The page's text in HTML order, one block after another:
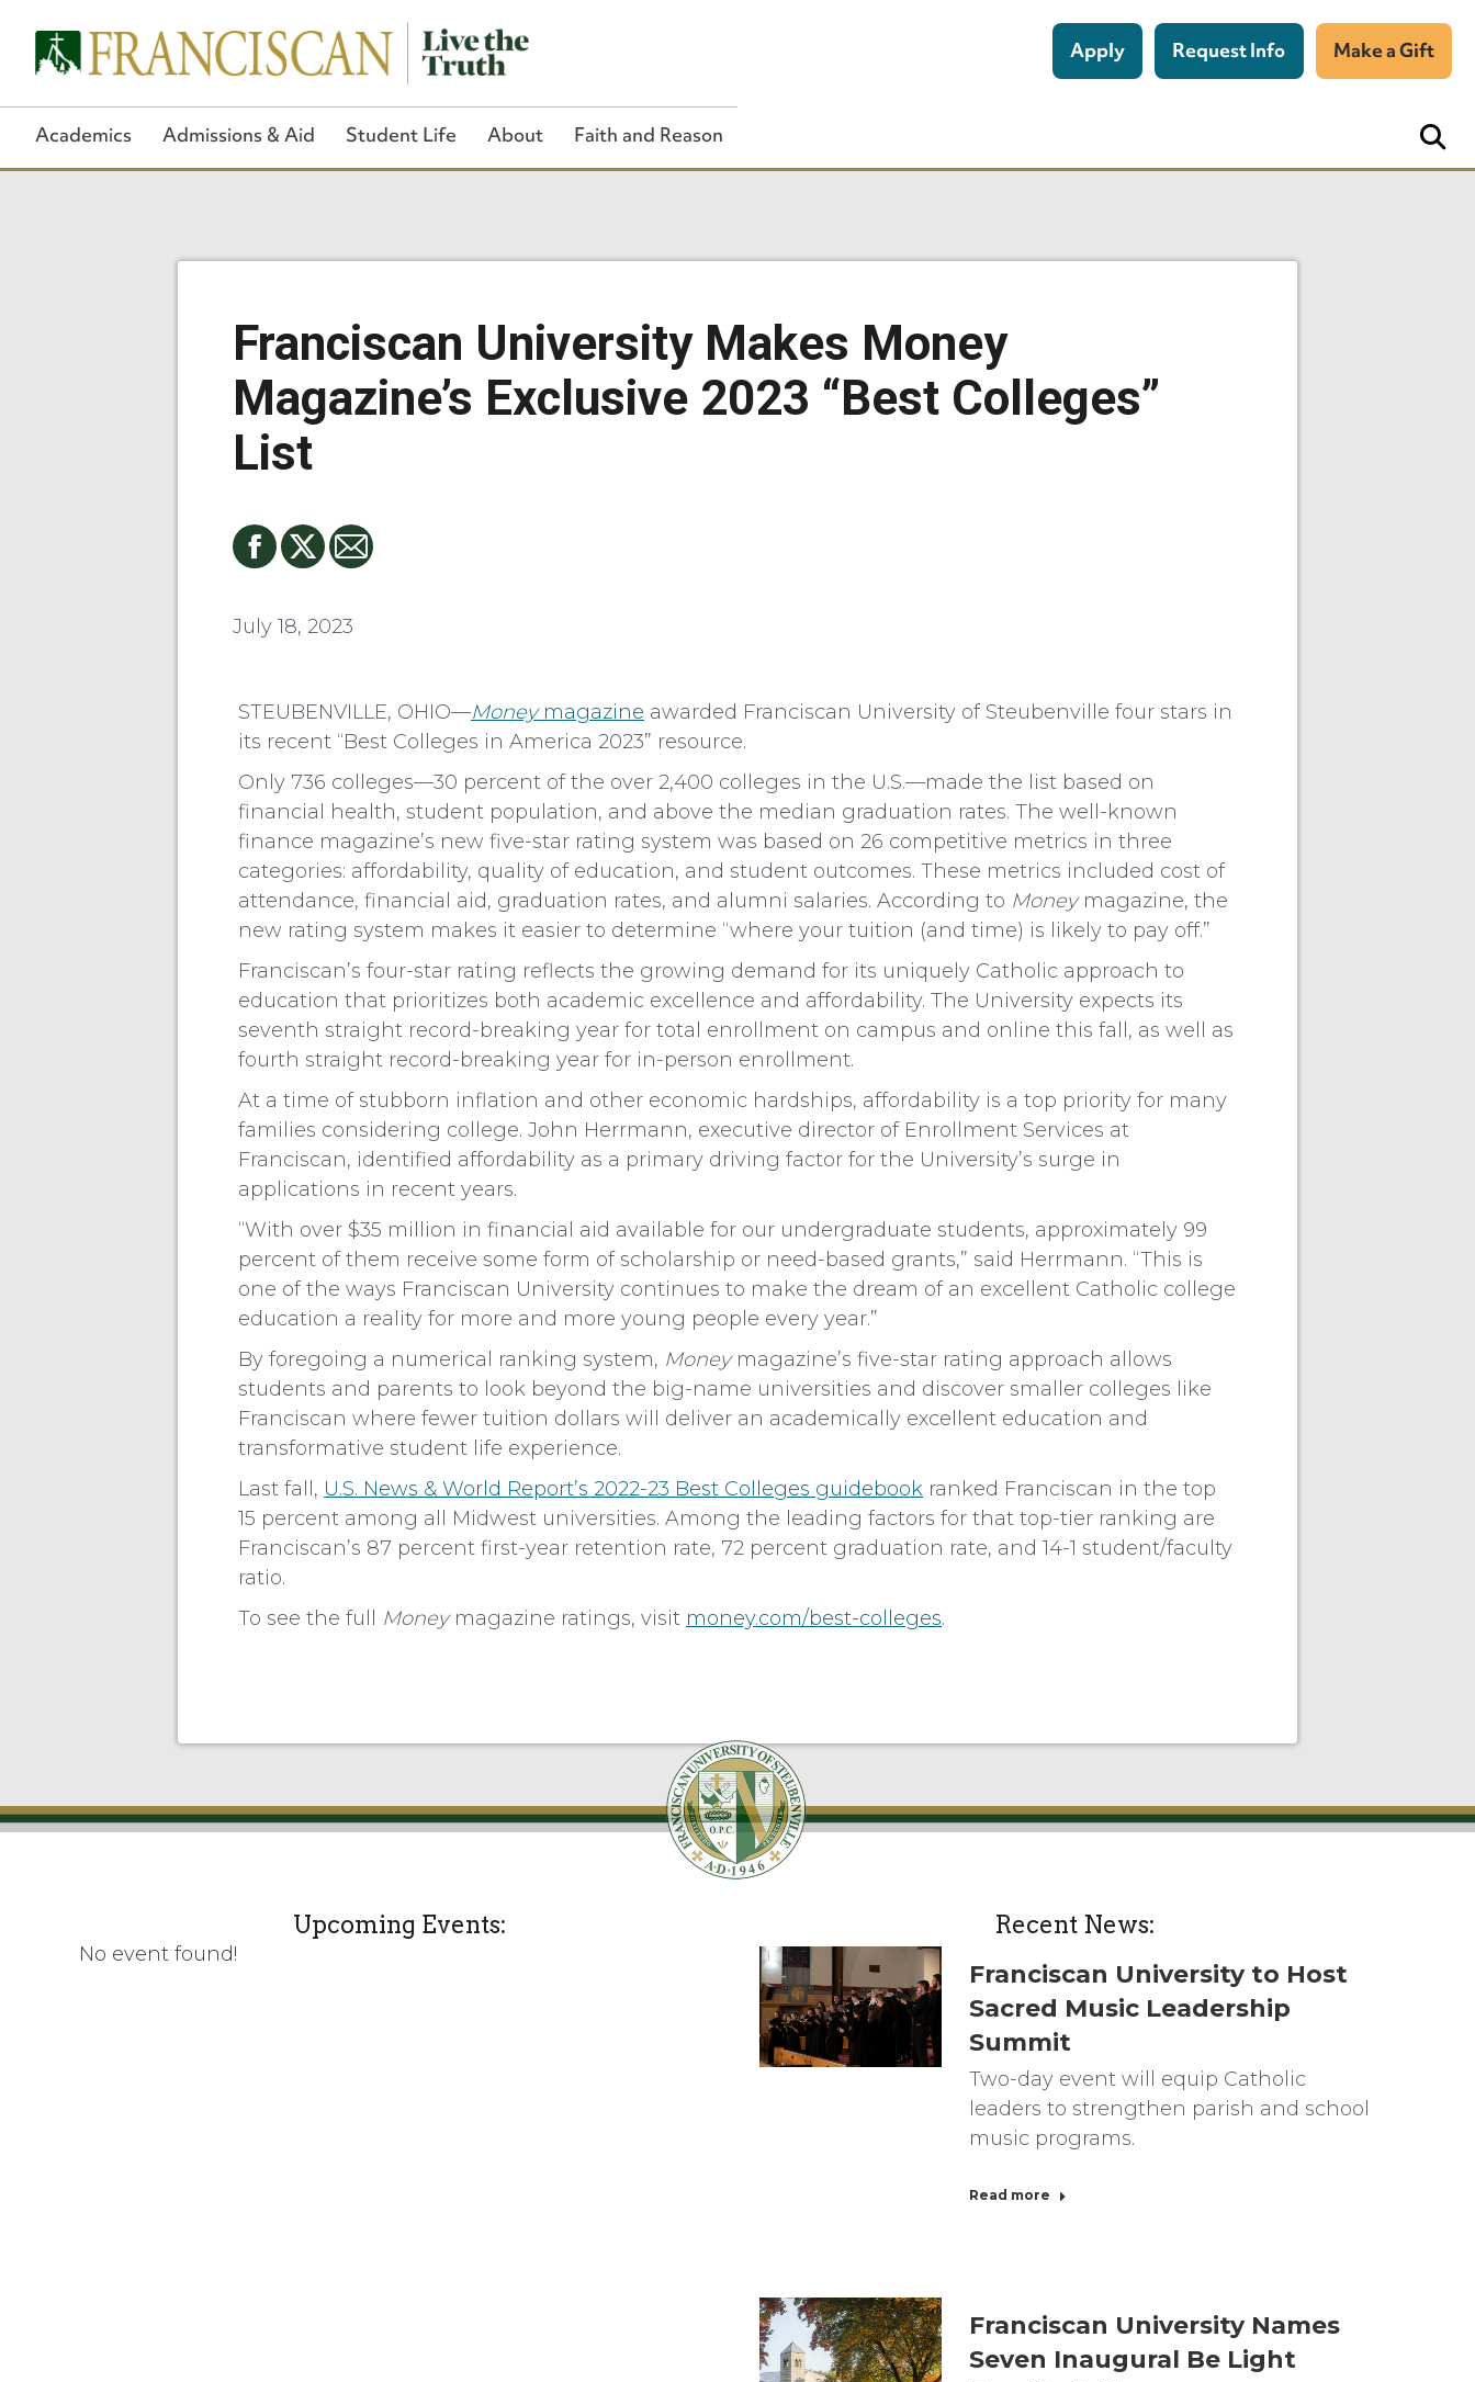
Apply Request Info Make a Gift
Academics Admissions & Aid Student Life About Faith and Reason
Franciscan University Makes Money
Magazine’s Exclusive 2023 “Best Colleges”
List
July 18, 2023
STEUBENVILLE, OHIO—Moneymagazine awarded Franciscan University of Steubenville four stars in
its recent “Best Colleges in America 2023” resource.
Only 736 colleges—30 percent of the over 2,400 colleges in the U.S.—made the list based on
financial health, student population, and above the median graduation rates. The well-known
finance magazine’s new five-star rating system was based on 26 competitive metrics in three
categories: affordability, quality of education, and student outcomes. These metrics included cost of
attendance, financial aid, graduation rates, and alumni salaries. According to Moneymagazine, the
new rating system makes it easier to determine “where your tuition (and time) is likely to pay off.”
Franciscan’s four-star rating reflects the growing demand for its uniquely Catholic approach to
education that prioritizes both academic excellence and affordability. The University expects its
seventh straight record-breaking year for total enrollment on campus and online this fall, as well as
fourth straight record-breaking year for in-person enrollment.
At a time of stubborn inflation and other economic hardships, affordability is a top priority for many
families considering college. John Herrmann, executive director of Enrollment Services at
Franciscan, identified affordability as a primary driving factor for the University’s surge in
applications in recent years.
“With over $35 million in financial aid available for our undergraduate students, approximately 99
percent of them receive some form of scholarship or need-based grants,” said Herrmann. “This is
one of the ways Franciscan University continues to make the dream of an excellent Catholic college
education a reality for more and more young people every year.”
By foregoing a numerical ranking system, Moneymagazine’s five-star rating approach allows
students and parents to look beyond the big-name universities and discover smaller colleges like
Franciscan where fewer tuition dollars will deliver an academically excellent education and
transformative student life experience.
Last fall, U.S. News & World Report’s 2022-23 Best Colleges guidebook ranked Franciscan in the top
15 percent among all Midwest universities. Among the leading factors for that top-tier ranking are
Franciscan’s 87 percent first-year retention rate, 72 percent graduation rate, and 14-1 student/faculty
ratio.
To see the full Moneymagazine ratings, visit money.com/best-colleges.
Upcoming Events:
No event found!
Recent News:
Franciscan University to Host
Sacred Music Leadership
Summit
Two-day event will equip Catholic
leaders to strengthen parish and school
music programs.
Read more
Franciscan University Names
Seven Inaugural Be Light